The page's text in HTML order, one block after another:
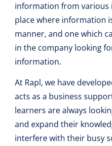
information from various
place where information
manner, and one which
in the company looking
information.
At Rapl, we have
acts as a business
learners are always
and expand their
interfere with their busy